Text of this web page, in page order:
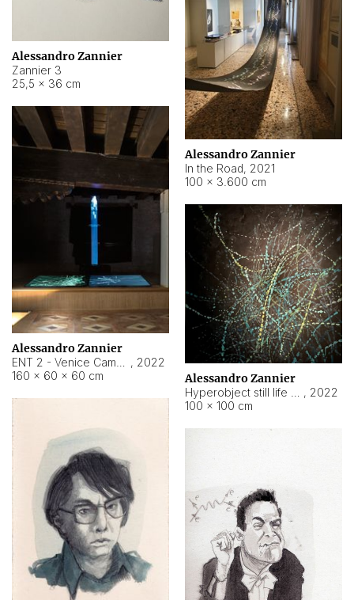
Alessandro Zannier
Zannier 3
25,5 × 36 cm
Alessandro Zannier
In the Road, 2021
100 × 3.600 cm
Alessandro Zannier
, 2022
160 × 60 × 60 cm
Alessandro Zannier
, 2022
100 × 100 cm